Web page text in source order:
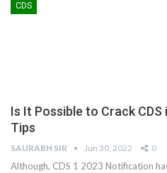
CDS
Is It Possible to Crack
Tips
SAURABH SIR Jun 30, 2022 0
Although, CDS 1 2023 Notification